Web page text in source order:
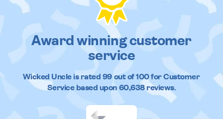
Award winning customer
service
Wicked Uncleis rated 99out of100 for Customer
Service based upon 60,638reviews.